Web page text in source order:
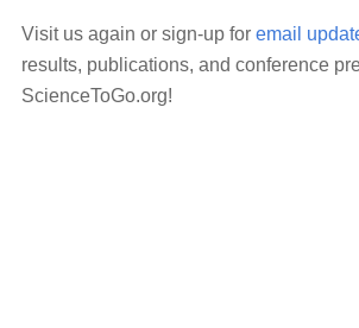
Visit us again or sign-up for email
results, publications, and conference
ScienceToGo.org!